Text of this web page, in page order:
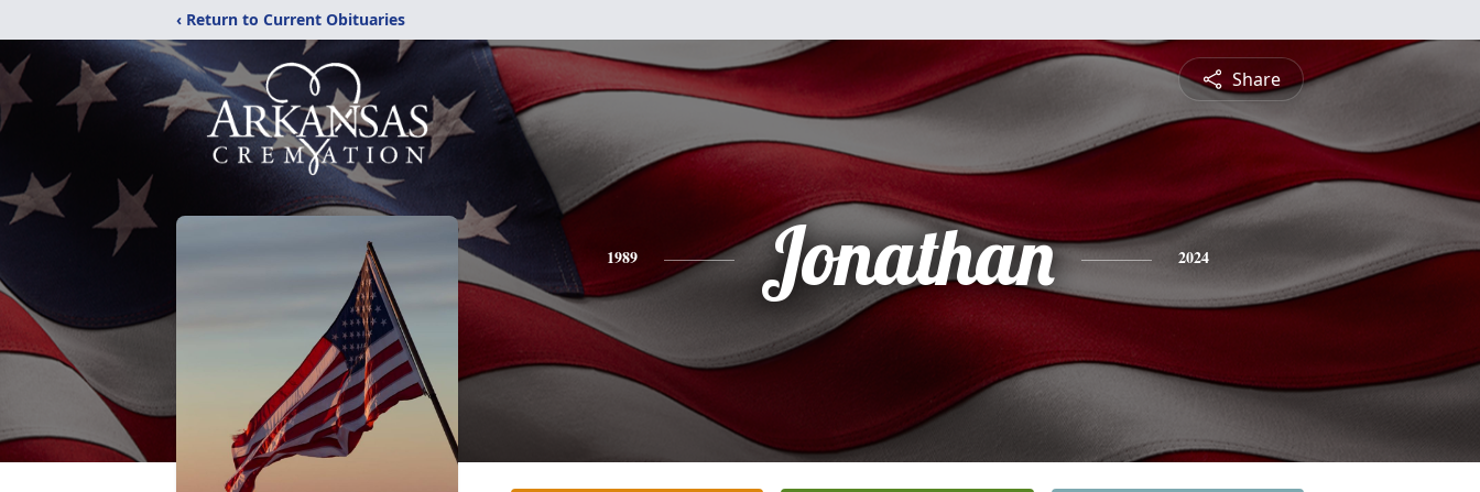
‹ Return to Current Obituaries
Share
1989 Jonathan 2024